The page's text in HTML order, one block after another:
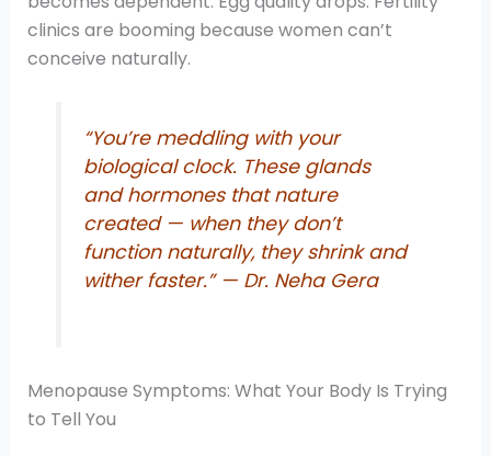
clinics are booming because women can’t
conceive naturally.
“You’re meddling with your
biological clock. These glands
and hormones that nature
created — when they don’t
function naturally, they shrink and
wither faster.”— Dr. Neha Gera
Menopause Symptoms: What Your Body Is Trying
to Tell You